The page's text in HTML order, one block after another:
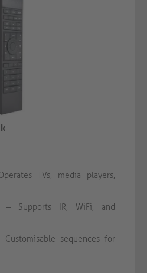
TVs, media players,
– Supports IR, WiFi, and
sequences for